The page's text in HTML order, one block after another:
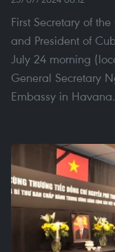
First Secretary of
and President of
July 24 morning
General Secretary
Embassy in Havana.